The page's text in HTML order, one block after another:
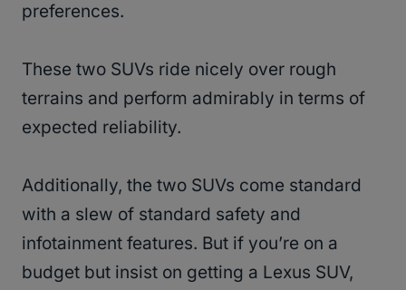
preferences.
These two SUVs ride nicely over rough
terrains and perform admirably in terms of
expected reliability.
Additionally, the two SUVs come standard
with a slew of standard safety and
infotainment features. But if you’re on a
budget but insist on getting a Lexus SUV,